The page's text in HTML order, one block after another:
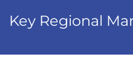
Key Regional